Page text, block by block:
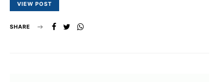
VIEW POST
SHARE